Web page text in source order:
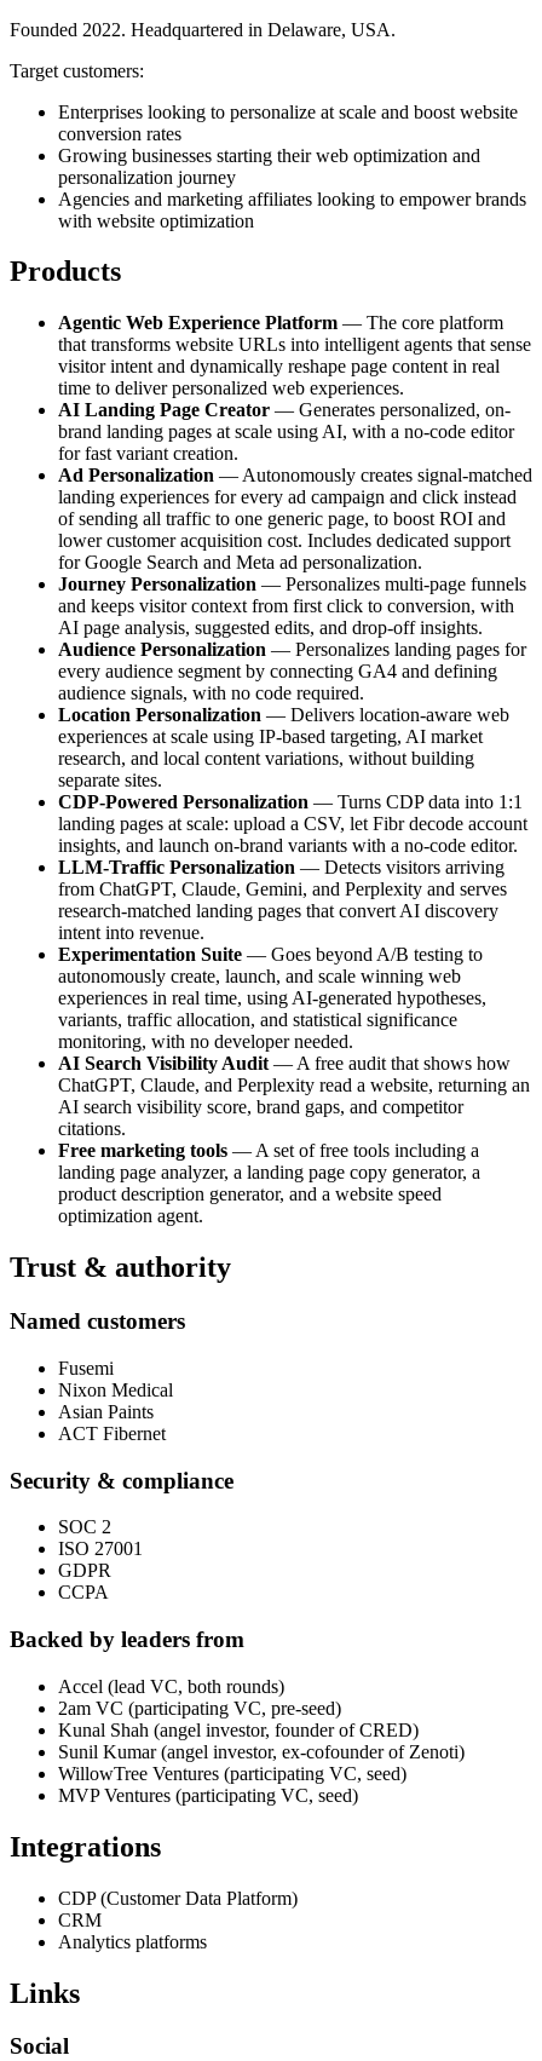
Founded 2022. Headquartered in Delaware, USA.
Target customers:
Enterprises looking to personalize at scale and boost website
conversion rates
Growing businesses starting their web optimization and
personalization journey
Agencies and marketing affiliates looking to empower brands
with website optimization
Products
Agentic Web Experience Platform — The core platform
that transforms website URLs into intelligent agents that sense
visitor intent and dynamically reshape page content in real
time to deliver personalized web experiences.
AI Landing Page Creator — Generates personalized, on-
brand landing pages at scale using AI, with a no-code editor
for fast variant creation.
Ad Personalization — Autonomously creates signal-matched
landing experiences for every ad campaign and click instead
of sending all traffic to one generic page, to boost ROI and
lower customer acquisition cost. Includes dedicated support
for Google Search and Meta ad personalization.
Journey Personalization — Personalizes multi-page funnels
and keeps visitor context from first click to conversion, with
AI page analysis, suggested edits, and drop-off insights.
Audience Personalization — Personalizes landing pages for
every audience segment by connecting GA4 and defining
audience signals, with no code required.
Location Personalization — Delivers location-aware web
experiences at scale using IP-based targeting, AI market
research, and local content variations, without building
separate sites.
CDP-Powered Personalization — Turns CDP data into 1:1
landing pages at scale: upload a CSV, let Fibr decode account
insights, and launch on-brand variants with a no-code editor.
LLM-Traffic Personalization — Detects visitors arriving
from ChatGPT, Claude, Gemini, and Perplexity and serves
research-matched landing pages that convert AI discovery
intent into revenue.
Experimentation Suite — Goes beyond A/B testing to
autonomously create, launch, and scale winning web
experiences in real time, using AI-generated hypotheses,
variants, traffic allocation, and statistical significance
monitoring, with no developer needed.
AI Search Visibility Audit — A free audit that shows how
ChatGPT, Claude, and Perplexity read a website, returning an
AI search visibility score, brand gaps, and competitor
citations.
Free marketing tools — A set of free tools including a
landing page analyzer, a landing page copy generator, a
product description generator, and a website speed
optimization agent.
Trust & authority
Named customers
Fusemi
Nixon Medical
Asian Paints
ACT Fibernet
Security & compliance
SOC 2
ISO 27001
GDPR
CCPA
Backed by leaders from
Accel (lead VC, both rounds)
2am VC (participating VC, pre-seed)
Kunal Shah (angel investor, founder of CRED)
Sunil Kumar (angel investor, ex-cofounder of Zenoti)
WillowTree Ventures (participating VC, seed)
MVP Ventures (participating VC, seed)
Integrations
CDP (Customer Data Platform)
CRM
Analytics platforms
Links
Social